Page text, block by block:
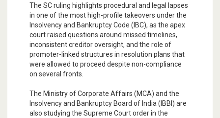
The SC ruling highlights procedural and legal lapses
in one of the most high-profile takeovers under the
Insolvency and Bankruptcy Code (IBC), as the apex
court raised questions around missed timelines,
inconsistent creditor oversight, and the role of
promoter-linked structures in resolution plans that
were allowed to proceed despite non-compliance
on several fronts.
The Ministry of Corporate Affairs (MCA) and the
Insolvency and Bankruptcy Board of India (IBBI) are
also studying the Supreme Court order in the